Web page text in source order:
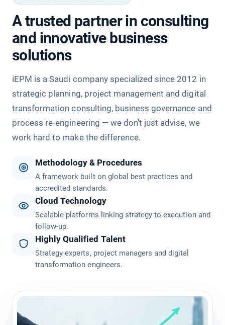
A trusted partner in consulting
and innovative business
solutions
iEPM is a Saudi company specialized since 2012 in
strategic planning, project management and digital
transformation consulting, business governance and
process re-engineering — we don't just advise, we
work hard to make the difference.
Methodology & Procedures
A framework built on global best practices and
accredited standards.
Cloud Technology
Scalable platforms linking strategy to execution and
follow-up.
Highly Qualified Talent
Strategy experts, project managers and digital
transformation engineers.